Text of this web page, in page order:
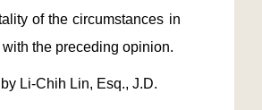
of the circumstances in
Li-Chih Lin, Esq., J.D.